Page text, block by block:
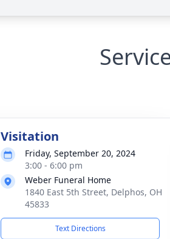
Visitation
Friday, September 20, 2024
3:00 - 6:00 pm
Weber Funeral Home
1840 East 5th Street, Delphos, OH
45833
Text Directions